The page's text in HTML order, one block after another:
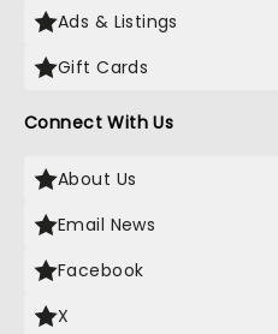
Ads & Listings
Gift Cards
Connect With Us
About Us
Email News
Facebook
X